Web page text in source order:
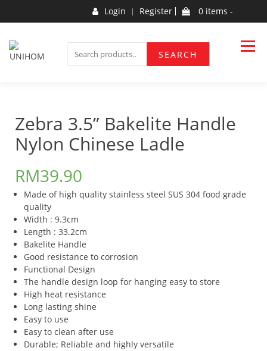
FOR:
SEARCH
Login Register 0 items -
UNIHOM
Zebra 3.5” Bakelite Handle
Nylon Chinese Ladle
RM39.90
Made of high quality stainless steel SUS 304 food grade
quality
Width : 9.3cm
Length : 33.2cm
Bakelite Handle
Good resistance to corrosion
Functional Design
The handle design loop for hanging easy to store
High heat resistance
Long lasting shine
Easy to use
Easy to clean after use
Durable; Reliable and highly versatile